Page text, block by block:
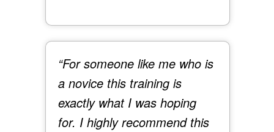
“For someone like me who is
a novice this training is
exactly what I was hoping
for. I highly recommend this